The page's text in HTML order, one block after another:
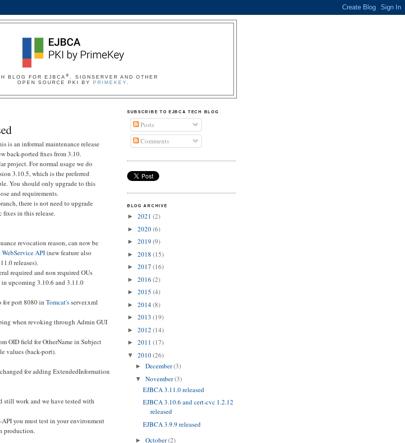
BLOG FOR EJBCA®
, SIGNSERVER AND OTHER
OPEN SOURCE PKI BYPRIMEKEY
is an informal maintenance release
back-ported fixes from 3.10.
project. For normal usage we do
3.10.5, which is the preferred
You should only upgrade to this
and requirements.
there is not need to upgrade
fixes in this release.
revocation reason, can now be
WebService API(new feature also
releases).
required and non required OUs
in upcoming 3.10.6 and 3.11.0
for port 8080 in Tomcat'sserver.xml
when revoking through Admin GUI
OID field for OtherName in Subject
values (back-port).
for adding ExtendedInformation
work and we have tested with
you must test in your environment
production.
SUBSCRIBE TO EJBCA TECH BLOG
Posts
Comments
BLOG ARCHIVE
► 2021 (2)
► 2020(6)
► 2019 (9)
► 2018 (15)
► 2017 (16)
► 2016 (2)
► 2015 (4)
► 2014(8)
► 2013 (19)
► 2012 (14)
► 2011 (17)
▼ 2010(26)
► December(3)
▼ November(3)
EJBCA 3.11.0 released
EJBCA 3.10.6 and cert-cvc 1.2.12
released
EJBCA 3.9.9 released
► October(2)